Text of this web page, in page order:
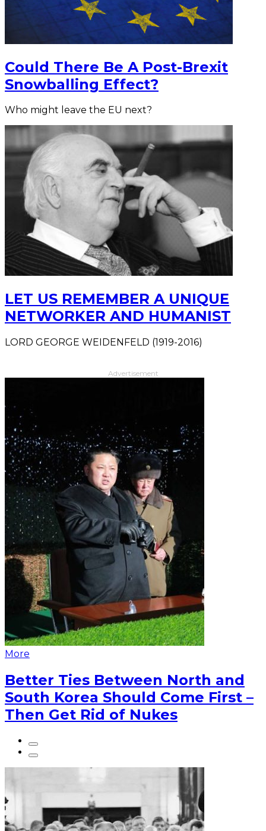
Could There Be A Post-Brexit
Snowballing Effect?
Who might leave the EU next?
LET US REMEMBER A UNIQUE
NETWORKER AND HUMANIST
LORD GEORGE WEIDENFELD (1919-2016)
Advertisement
More
Better Ties Between North and
South Korea Should Come First –
Then Get Rid of Nukes